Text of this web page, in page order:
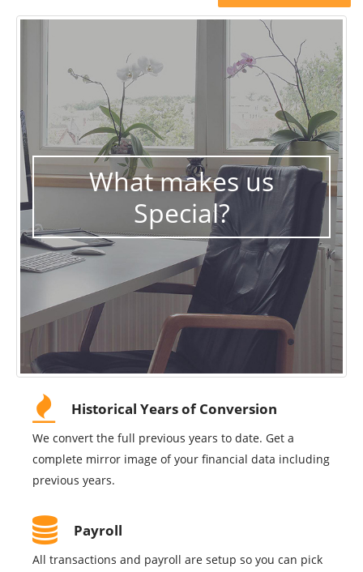
What makes us
Special?
Historical Years of Conversion
We convert the full previous years to date. Get a
complete mirror image of your financial data including
previous years.
Payroll
All transactions and payroll are setup so you can pick